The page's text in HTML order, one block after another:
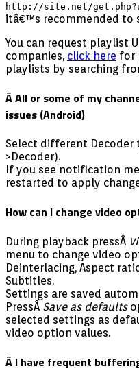
http://site.net/
itâ€™s recommended to
You can request playlist
companies, click here for
playlists by searching
Â All or some of my
issues (Android)
Select different Decoder
>Decoder).
If you see notification
restarted to apply
How can I change video
During playback pressÂ
menu to change video
Deinterlacing, Aspect
Subtitles.
Settings are saved
PressÂ Save as defaults
selected settings as
video option values.
Â I have frequent